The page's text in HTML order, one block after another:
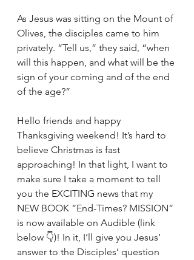
As Jesus was sitting on the Mount of
Olives, the disciples came to him
privately. “Tell us,” they said, “when
will this happen, and what will be the
sign of your coming and of the end
of the age?”
Hello friends and happy
Thanksgiving weekend! It’s hard to
believe Christmas is fast
approaching! In that light, I want to
make sure I take a moment to tell
you the EXCITING news that my
NEW BOOK “End-Times? MISSION”
is now available on Audible (link
below 👇)! In it, I’ll give you Jesus’
answer to the Disciples’ question